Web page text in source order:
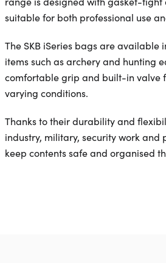
suitable for both professional use
The SKB iSeries bags are
items such as archery and hunting
comfortable grip and built-in valve
varying conditions.
Thanks to their durability and
industry, military, security work
keep contents safe and organised